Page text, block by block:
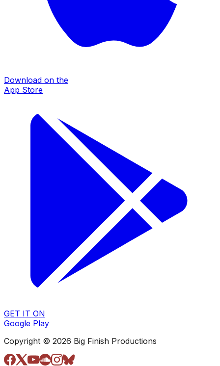
Download on the
App Store
GET IT ON
Google Play
Copyright © 2026 Big Finish Productions